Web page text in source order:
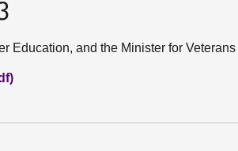
Education, and the Minister for